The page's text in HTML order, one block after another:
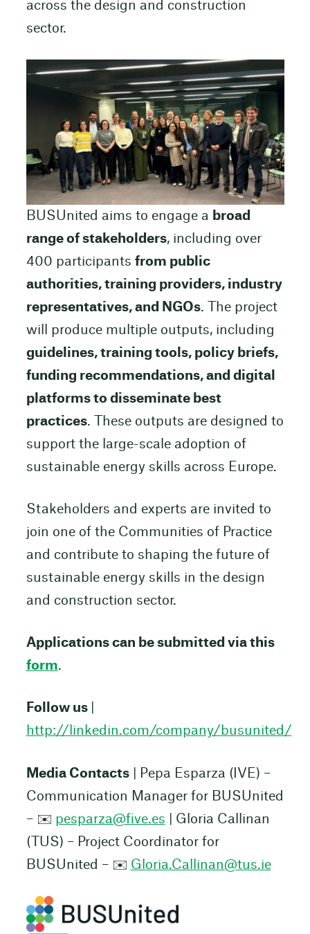
across the design and construction
sector.
BUSUnited aims to engage a broad
range of stakeholders, including over
400 participants from public
authorities, training providers, industry
representatives, and NGOs. The project
will produce multiple outputs, including
guidelines, training tools, policy briefs,
funding recommendations, and digital
platforms to disseminate best
practices. These outputs are designed to
support the large-scale adoption of
sustainable energy skills across Europe.
Stakeholders and experts are invited to
join one of the Communities of Practice
and contribute to shaping the future of
sustainable energy skills in the design
and construction sector.
Applications can be submitted via this
form.
Follow us
http://linkedin.com/company/busunited/
Media Contacts| Pepa Esparza (IVE) –
Communication Manager for BUSUnited
– ✉️ pesparza@five.es | Gloria Callinan
(TUS) – Project Coordinator for
BUSUnited – ✉️ Gloria.Callinan@tus.ie